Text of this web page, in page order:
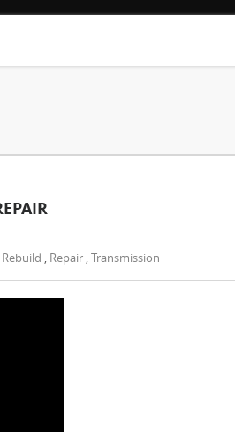
Rebuild , Repair ,Transmission